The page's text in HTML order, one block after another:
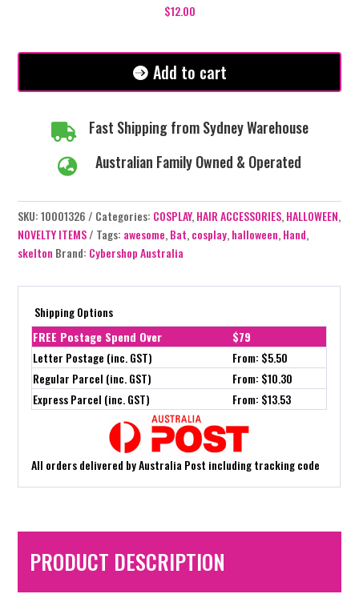
Clip
Wings
and
Bow
quantity
$12.00
Add to cart
 Fast Shipping from Sydney Warehouse
 Australian Family Owned & Operated
SKU:10001326 Categories: COSPLAY,HAIR ACCESSORIES,HALLOWEEN,
NOVELTY ITEMS
Tags: awesome,Bat,cosplay,halloween,Hand,
skelton Brand: Cybershop Australia
Shipping Options
FREE Postage Spend Over
$79
Letter Postage (inc. GST)
From: $5.50
Regular Parcel (inc. GST)
From: $10.30
Express Parcel (inc. GST)
From: $13.53
All orders delivered by Australia Post including tracking code
PRODUCT DESCRIPTION